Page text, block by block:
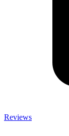
Reviews